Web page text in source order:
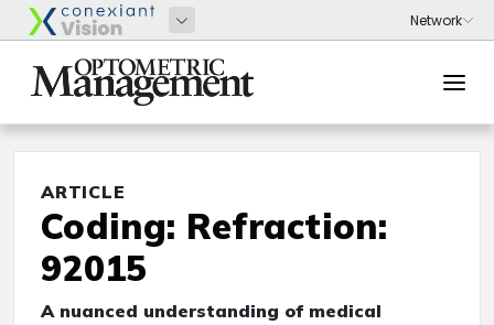
ARTICLE
Coding: Refraction:
92015
A nuanced understanding of medical